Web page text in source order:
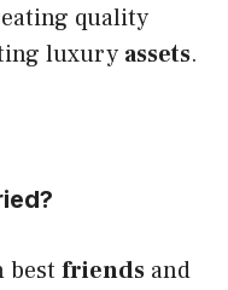
quality
luxury assets.
best friends and